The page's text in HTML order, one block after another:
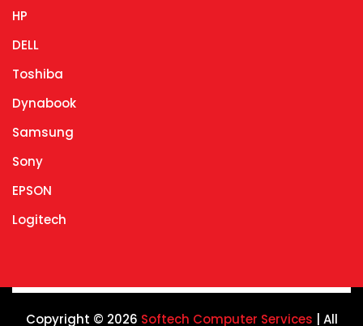
HP
DELL
Toshiba
Dynabook
Samsung
Sony
EPSON
Logitech
Copyright © 2026 Softech Computer Services | All